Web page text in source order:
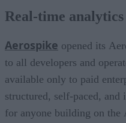
Real-time
Aerospike opened its
to all developers and
available only to paid
structured, self-paced, and
for anyone building on the